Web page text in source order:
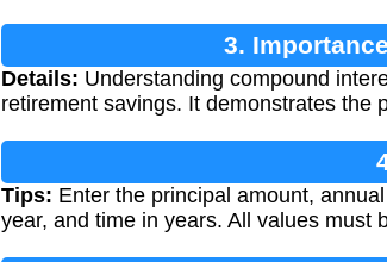
3.
Details: Understanding compound
retirement savings. It demonstrates the
Tips: Enter the principal amount,
year, and time in years. All values must